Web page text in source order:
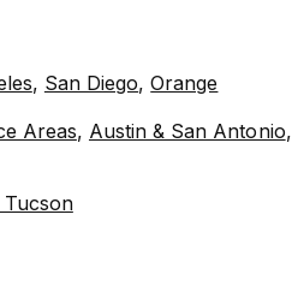
, San Diego,Orange
Areas, Austin & San Antonio,
Tucson